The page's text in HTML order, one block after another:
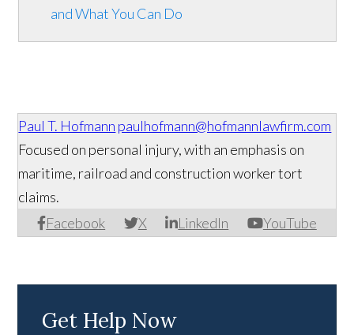
and What You Can Do
Paul T. Hofmann paulhofmann@hofmannlawfirm.com
Facebook X LinkedIn YouTube
Focused on personal injury, with an emphasis on
maritime, railroad and construction worker tort
claims.
Get Help Now